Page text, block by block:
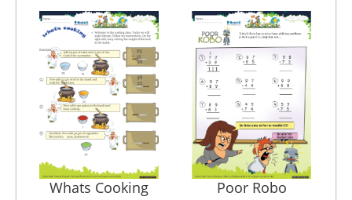
Whats Cooking Poor Robo